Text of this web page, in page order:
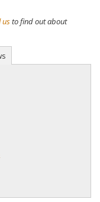
usto find out about